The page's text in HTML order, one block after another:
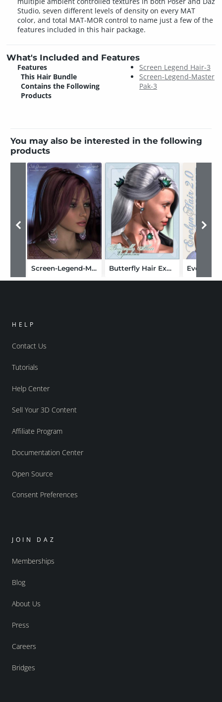
Studio, seven different levels of density on every MAT
color, and total MAT-MOR control to name just a few of the
features included in this hair package.
What's Included and Features
Features
This Hair Bundle
Contains the Following
Products
Screen Legend Hair-3
Screen-Legend-Master
Pak-3
You may also be interested in the following
products
Screen-Legend-Master Pak Butterfly Hair Expansion
HELP
Contact Us
Tutorials
Help Center
Sell Your 3D Content
Affiliate Program
Documentation Center
Open Source
Consent Preferences
JOIN DAZ
Memberships
Blog
About Us
Press
Careers
Bridges